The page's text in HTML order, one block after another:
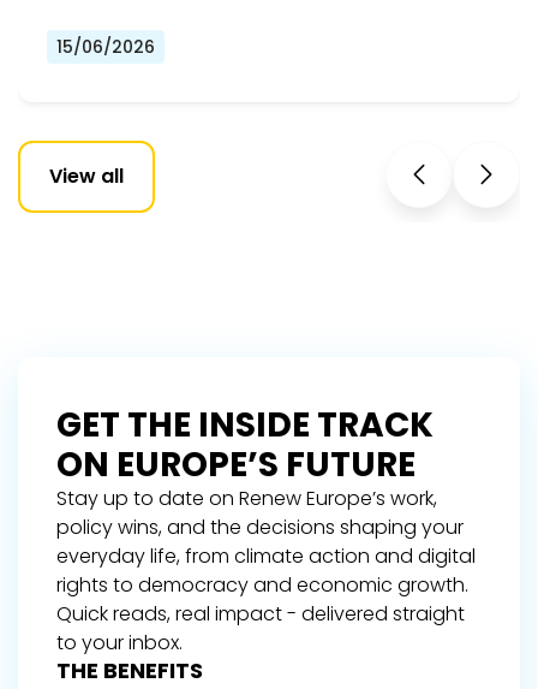
15/06/2026
View all
GET THE INSIDE TRACK
ON EUROPE’S FUTURE
Stay up to date on Renew Europe’s work,
policy wins, and the decisions shaping your
everyday life, from climate action and digital
rights to democracy and economic growth.
Quick reads, real impact - delivered straight
to your inbox.
THE BENEFITS